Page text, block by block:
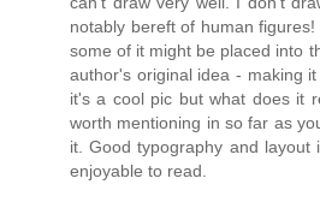
notably bereft of human
some of it might be placed into
author's original idea - making
it's a cool pic but what does it
worth mentioning in so far as
it. Good typography and
enjoyable to read.